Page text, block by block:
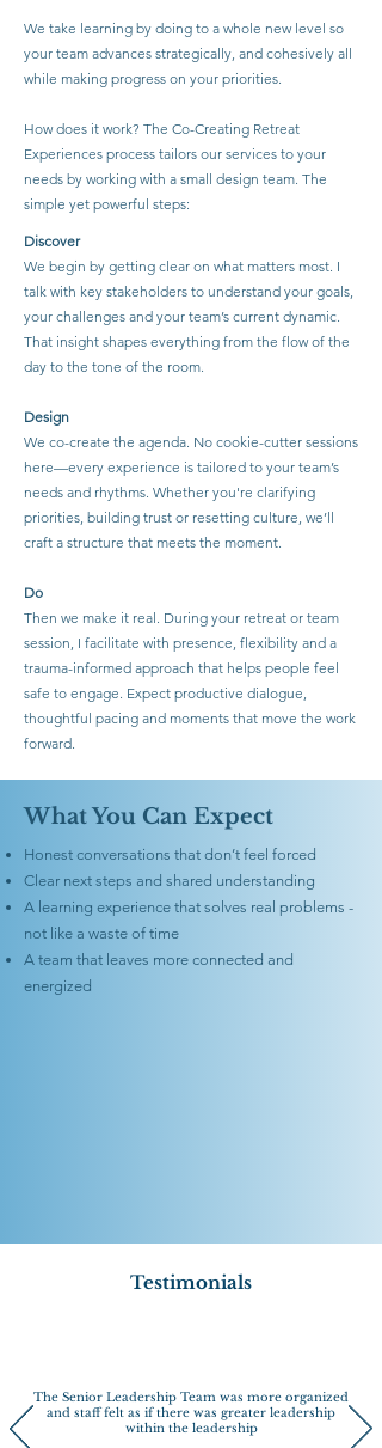
We take learning by doing to a whole new level so
your team advances strategically, and cohesively all
while making progress on your priorities.
How does it work? The Co-Creating Retreat
Experiences process tailors our services to your
needs by working with a small design team. The
simple yet powerful steps:
Discover
We begin by getting clear on what matters most. I
talk with key stakeholders to understand your goals,
your challenges and your team’s current dynamic.
That insight shapes everything from the flow of the
day to the tone of the room.
Design
We co-create the agenda. No cookie-cutter sessions
here—every experience is tailored to your team’s
needs and rhythms. Whether you're clarifying
priorities, building trust or resetting culture, we’ll
craft a structure that meets the moment.
Do
Then we make it real. During your retreat or team
session, I facilitate with presence, flexibility and a
trauma-informed approach that helps people feel
safe to engage. Expect productive dialogue,
thoughtful pacing and moments that move the work
forward.
What You Can Expect
Honest conversations that don’t feel forced
Clear next steps and shared understanding
A learning experience that solves real problems -
not like a waste of time
A team that leaves more connected and
energized
Testimonials
The Senior Leadership Team was more organized
and staff felt as if there was greater leadership
within the leadership